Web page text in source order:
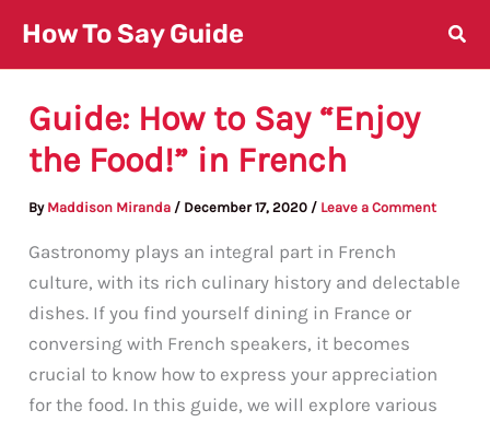
content
How To Say Guide
Guide: How to Say “Enjoy
the Food!” in French
By Maddison Miranda / December 17, 2020 / Leave a Comment
Gastronomy plays an integral part in French
culture, with its rich culinary history and delectable
dishes. If you find yourself dining in France or
conversing with French speakers, it becomes
crucial to know how to express your appreciation
for the food. In this guide, we will explore various